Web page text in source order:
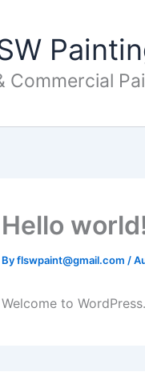
Commercial
Hello
Byflswpaint@gmail.com /
Welcome to